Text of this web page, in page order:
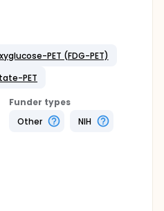
PET (FDG-PET)
PET
Funder types
Other
NIH